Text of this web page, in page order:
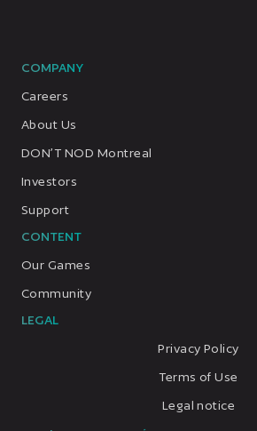
COMPANY
Careers
About Us
DON’T NOD Montreal
Investors
Support
CONTENT
Our Games
Community
LEGAL
Privacy Policy
Terms of Use
Legal notice